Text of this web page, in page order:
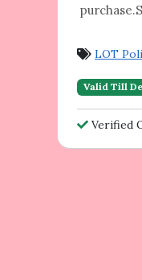
LOT
Valid Till
Verified